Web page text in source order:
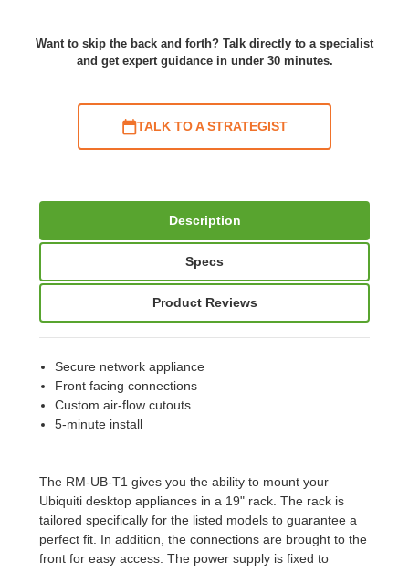
Want to skip the back and forth? Talk directly to a specialist
and get expert guidance in under 30 minutes.
TALK TO A STRATEGIST
Description
Specs
Product Reviews
Secure network appliance
Front facing connections
Custom air-flow cutouts
5-minute install
The RM-UB-T1 gives you the ability to mount your
Ubiquiti desktop appliances in a 19" rack. The rack is
tailored specifically for the listed models to guarantee a
perfect fit. In addition, the connections are brought to the
front for easy access. The power supply is fixed to